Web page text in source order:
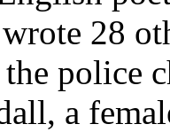
28
the police
a